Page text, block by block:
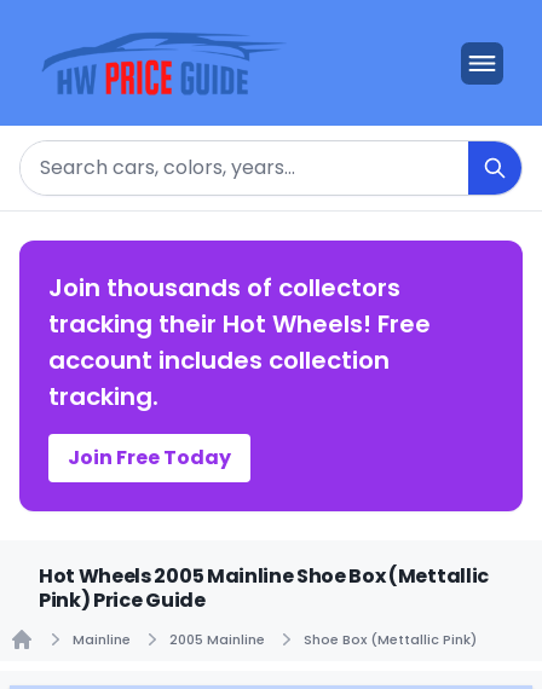
Search
Join thousands of collectors
tracking their Hot Wheels! Free
account includes collection
tracking.
Join Free Today
Hot Wheels 2005 Mainline Shoe Box (Mettallic
Pink) Price Guide
Mainline 2005 Mainline Shoe Box (Mettallic Pink)